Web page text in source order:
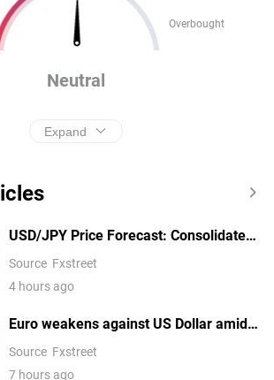
Overbought
Neutral
Expand
USD/JPY Price Forecast: Consolidates
near 158.55/38.2% Fibo. before the
next leg up
Source Fxstreet
4 hours ago
Euro weakens against US Dollar amid
Middle East tensions
Source Fxstreet
7 hours ago